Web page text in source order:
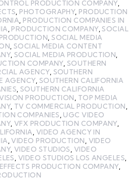
PRODUCTION COMPANY,
PHOTOGRAPHY, PRODUCTION
PRODUCTION COMPANIES IN
PRODUCTION COMPANY,SOCIAL
,SOCIAL MEDIA
,SOCIAL MEDIA CONTENT
,SOCIAL MEDIA PRODUCTION
COMPANY, SOUTHERN
AGENCY, SOUTHERN
AGENCY, SOUTHERN CALIFORNIA
SOUTHERN CALIFORNIA
PRODUCTION
TOP MEDIA
, TV COMMERCIAL PRODUCTION
COMPANIES UGC VIDEO
,VFX PRODUCTION COMPANY,
VIDEO AGENCY IN
,VIDEO PRODUCTION VIDEO
,VIDEO STUDIOS VIDEO
VIDEO STUDIOS LOS ANGELES
PRODUCTION COMPANY,